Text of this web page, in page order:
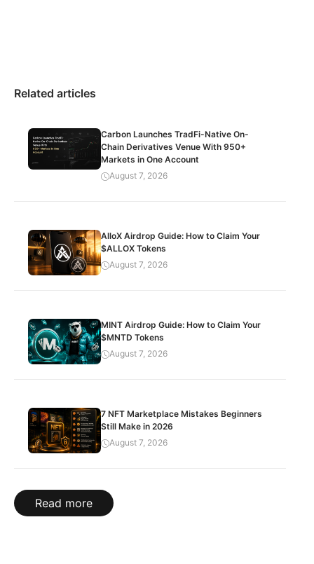
Related articles
Carbon Launches TradFi-Native On-
Chain Derivatives Venue With 950+
Markets in One Account
August 7, 2026
AlloX Airdrop Guide: How to Claim Your
$ALLOX Tokens
August 7, 2026
MINT Airdrop Guide: How to Claim Your
$MNTD Tokens
August 7, 2026
7 NFT Marketplace Mistakes Beginners
Still Make in 2026
August 7, 2026
Read more